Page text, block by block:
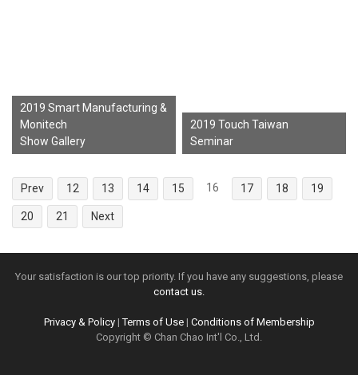
2019 Smart Manufacturing &
Monitech
Show Gallery
2019 Touch Taiwan
Seminar
Prev 12 13 14 15 16 17 18 19
20 21 Next
Your satisfaction is our top priority. If you have any suggestions, please
contact us.
Privacy & Policy|Terms of Use| Conditions of Membership
Copyright © Chan Chao Int'l Co., Ltd.